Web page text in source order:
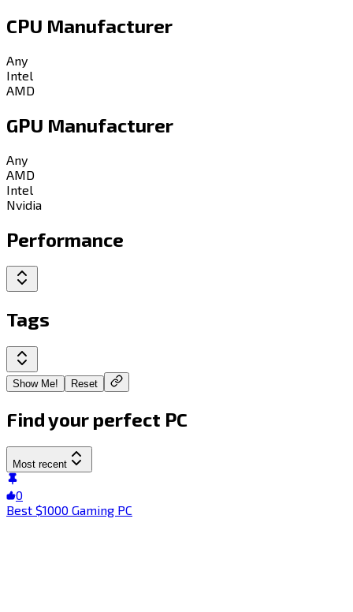
CPU Manufacturer
Any
Intel
AMD
GPU Manufacturer
Any
AMD
Intel
Nvidia
Performance
Tags
Show Me! Reset
Find your perfect PC
Most recent
0
Best $1000 Gaming PC